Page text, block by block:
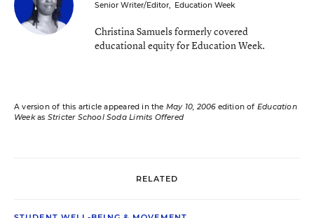
Senior Writer/Editor, Education Week
Christina Samuels formerly covered
educational equity for Education Week.
A version of this article appeared in the May 10, 2006edition of Education
Weekas Stricter School Soda Limits Offered
RELATED